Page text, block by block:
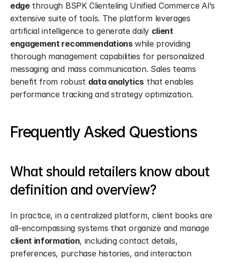
edge through BSPK Clienteling Unified Commerce AI’s
extensive suite of tools. The platform leverages
artificial intelligence to generate daily client
engagement recommendations while providing
thorough management capabilities for personalized
messaging and mass communication. Sales teams
benefit from robust data analytics that enables
performance tracking and strategy optimization.
Frequently Asked Questions
What should retailers know about
definition and overview?
In practice, in a centralized platform, client books are
all-encompassing systems that organize and manage
client information, including contact details,
preferences, purchase histories, and interaction